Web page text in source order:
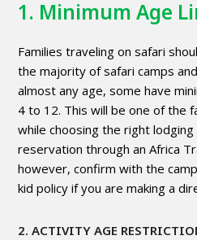
1. Minimum Age
Families traveling on safari
the majority of safari camps
almost any age, some have
4 to 12. This will be one of the
while choosing the right
reservation through an Africa
however, confirm with the
kid policy if you are making a
2. ACTIVITY AGE